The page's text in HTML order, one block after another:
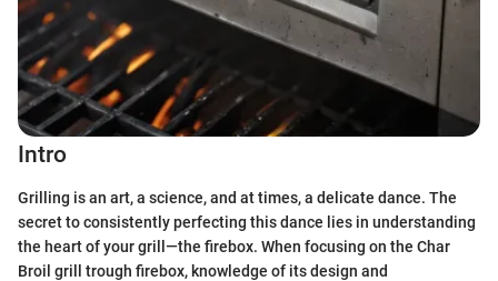
Intro
Grilling is an art, a science, and at times, a delicate dance. The
secret to consistently perfecting this dance lies in understanding
the heart of your grill—the firebox. When focusing on the Char
Broil grill trough firebox, knowledge of its design and